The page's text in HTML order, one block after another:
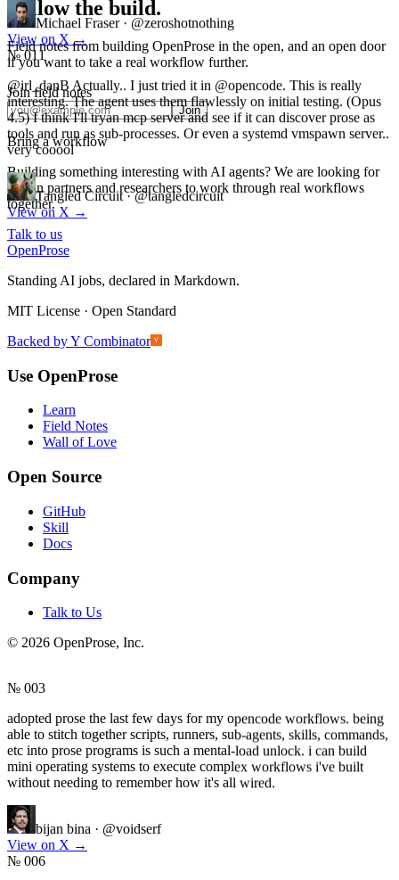
Michael Fraser
@zeroshotnothing
View on X→
№ 011
@irl_danB Actually.. I just tried it in @opencode. This is really
interesting. The agent uses them flawlessly on initial testing. (Opus
4.5) I think I'll tryan mcp server and see if it can discover prose as
tools and run as sub-processes. Or even a systemd vmspawn server..
very cooool
Tangled Circuit
@tangledcircuit
View on X→
able to stitch together scripts, runners, sub-agents, skills, commands,
etc into prose programs is such a mental-load unlock. i can build
mini operating systems to execute complex workflows i've built
without needing to remember how it's all wired.
View on X→
№ 006
Follow the build.
Field notes from building OpenProse in the open, and an open door
if you want to take a real workflow further.
Join field notes
Join
Bring a workflow
Building something interesting with AI agents? We are looking for
design partners and researchers to work through real workflows
together.
Talk to us
OpenProse
Standing AI jobs, declared in Markdown.
MIT License · Open Standard
Backed by Y Combinator
Use OpenProse
Learn
Field Notes
Wall of Love
Open Source
GitHub
Skill
Docs
Company
Talk to Us
© 2026 OpenProse, Inc.